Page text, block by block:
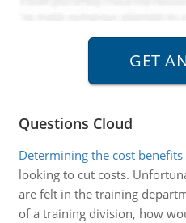
Questions Cloud
Determining the cost
looking to cut costs.
are felt in the training
of a training division, how